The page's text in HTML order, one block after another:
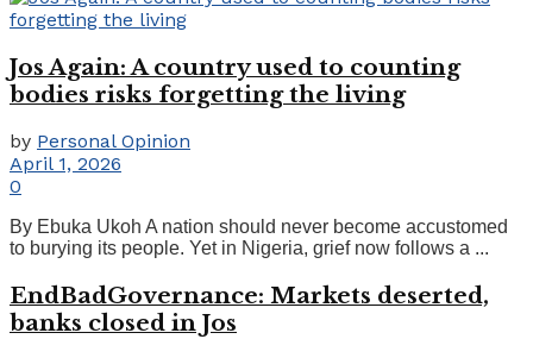
Jos Again: A country used to counting
bodies risks forgetting the living
by Personal Opinion
April 1, 2026
0
By Ebuka Ukoh A nation should never become accustomed
to burying its people. Yet in Nigeria, grief now follows a ...
EndBadGovernance: Markets deserted,
banks closed in Jos